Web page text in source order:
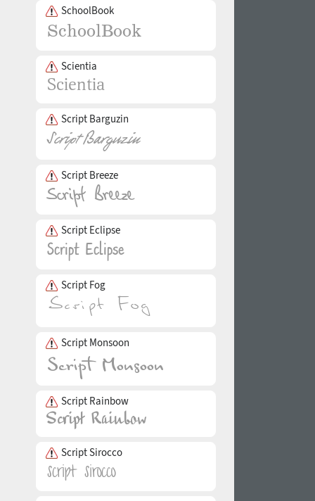
SchoolBook
Scientia
Script Barguzin
Script Breeze
Script Eclipse
Script Fog
Script Monsoon
Script Rainbow
Script Sirocco